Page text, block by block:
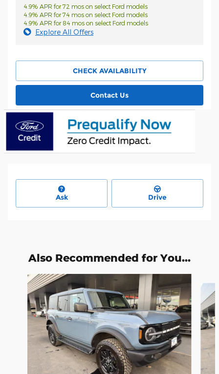
4.9% APR for 72 mos on select Ford models
4.9% APR for 74 mos on select Ford models
4.9% APR for 84 mos on select Ford models
Explore All Offers
CHECK AVAILABILITY
Contact Us
Ask Drive
Also Recommended for You...
Slide 1 of 6